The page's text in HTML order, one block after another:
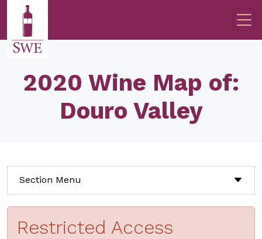
Skip to main content
2020 Wine Map of:
Douro Valley
Section Menu
Restricted Access